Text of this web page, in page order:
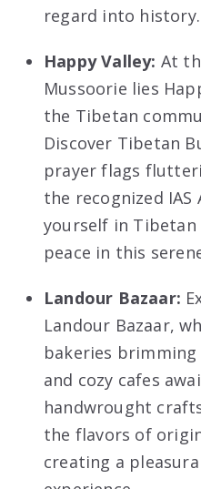
regard into history.
Happy Valley: At
Mussoorie lies
the Tibetan
Discover Tibetan
prayer flags
the recognized IAS
yourself in Tibetan
peace in this
Landour Bazaar:
Landour Bazaar,
bakeries
and cozy cafes
handwrought
the flavors of
creating a